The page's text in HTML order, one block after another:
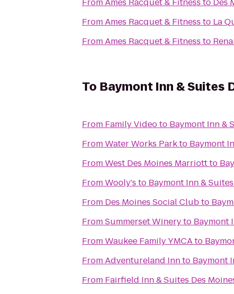
FromAmes Racquet & Fitness to La
FromAmes Racquet & Fitness to
To Baymont Inn & Suites
From Family Videoto Baymont Inn &
FromWater Works Parkto Baymont
FromWest Des Moines Marriottto
FromWooly's to Baymont Inn &
From Des Moines Social Clubto
FromSummerset Wineryto Baymont
FromWaukee Family YMCAto
FromAdventureland Innto Baymont
From Fairfield Inn & Suites Des